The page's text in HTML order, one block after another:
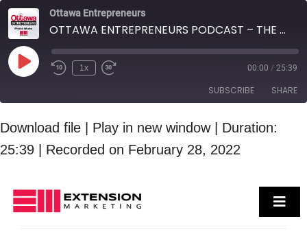
Skip
content
Ottawa Entrepreneurs
OTTAWA ENTREPRENEURS PODCAST – THE LAURA KELLER REAL ESTATE TEAM
Play
Episode
1x 00:00 / 25:39
SUBSCRIBE SHARE
RSS FEED
SHARE
LINK
EMBED
Download file Play in new window| Duration:
25:39
Recorded on February 28, 2022